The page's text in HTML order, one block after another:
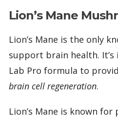
Lion’s Mane
Lion’s Mane is the only
support brain health.
Lab Pro formula to
brain cell regeneration.
Lion’s Mane is known